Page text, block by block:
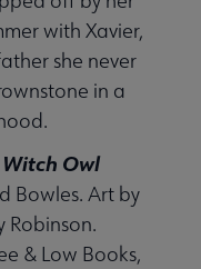
with Xavier,
she never
in a
Owl
Bowles. Art by
Robinson.
& Low Books,